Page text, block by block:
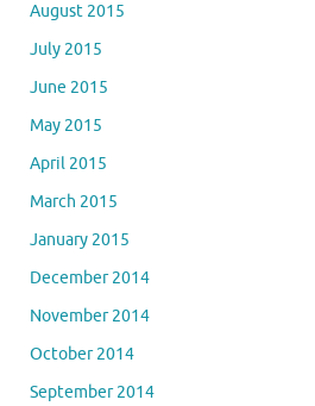
August 2015
July 2015
June 2015
May 2015
April 2015
March 2015
January 2015
December 2014
November 2014
October 2014
September 2014